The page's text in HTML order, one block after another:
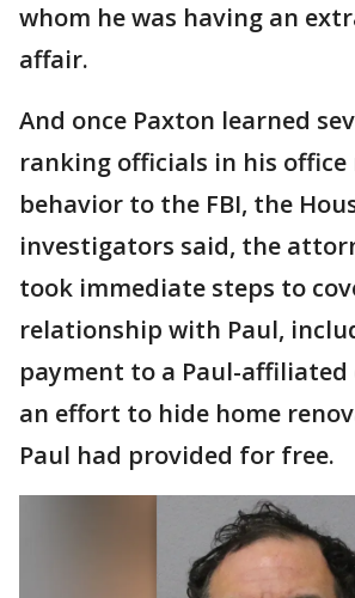
whom he was having an
affair.
And once Paxton learned
ranking officials in his
behavior to the FBI, the
investigators said, the
took immediate steps to
relationship with Paul,
payment to a Paul-affiliated
an effort to hide home
Paul had provided for free.